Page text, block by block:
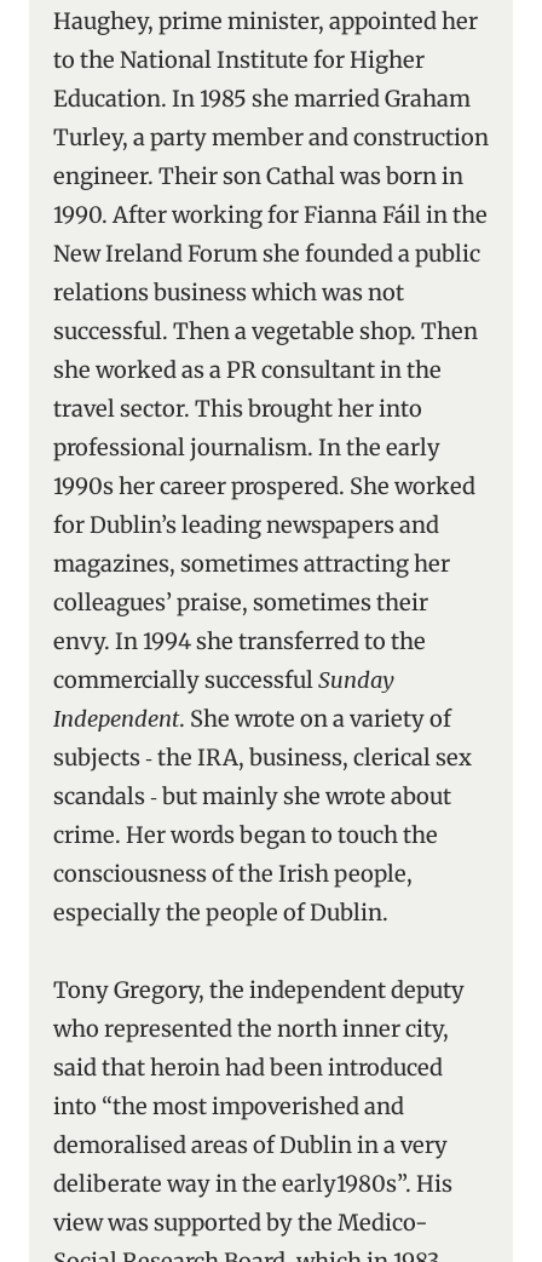
Haughey, prime minister, appointed her
to the National Institute for Higher
Education. In 1985 she married Graham
Turley, a party member and construction
engineer. Their son Cathal was born in
1990. After working for Fianna Fáil in the
New Ireland Forum she founded a public
relations business which was not
successful. Then a vegetable shop. Then
she worked as a PR consultant in the
travel sector. This brought her into
professional journalism. In the early
1990s her career prospered. She worked
for Dublin’s leading newspapers and
magazines, sometimes attracting her
colleagues’ praise, sometimes their
envy. In 1994 she transferred to the
commercially successfulSunday
Independent. She wrote on a variety of
subjects ‑ the IRA, business, clerical sex
scandals ‑ but mainly she wrote about
crime. Her words began to touch the
consciousness of the Irish people,
especially the people of Dublin.
Tony Gregory, the independent deputy
who represented the north inner city,
said that heroin had been introduced
into “the most impoverished and
demoralised areas of Dublin in a very
deliberate way in the early1980s”. His
view was supported by the Medico-